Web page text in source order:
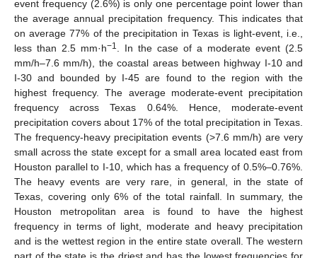
event frequency (2.6%) is only one percentage point lower than
the average annual precipitation frequency. This indicates that
on average 77% of the precipitation in Texas is light-event, i.e.,
less than 2.5 mm·h−1
. In the case of a moderate event (2.5
mm/h–7.6 mm/h), the coastal areas between highway I-10 and
I-30 and bounded by I-45 are found to the region with the
highest frequency. The average moderate-event precipitation
frequency across Texas 0.64%. Hence, moderate-event
precipitation covers about 17% of the total precipitation in Texas.
The frequency-heavy precipitation events (>7.6 mm/h) are very
small across the state except for a small area located east from
Houston parallel to I-10, which has a frequency of 0.5%–0.76%.
The heavy events are very rare, in general, in the state of
Texas, covering only 6% of the total rainfall. In summary, the
Houston metropolitan area is found to have the highest
frequency in terms of light, moderate and heavy precipitation
and is the wettest region in the entire state overall. The western